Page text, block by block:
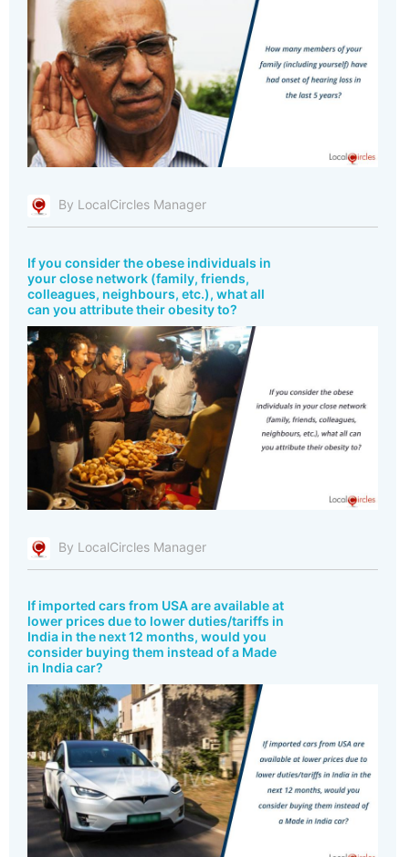
By LocalCircles Manager
If you consider the obese individuals in
your close network (family, friends,
colleagues, neighbours, etc.), what all
can you attribute their obesity to?
By LocalCircles Manager
If imported cars from USA are available at
lower prices due to lower duties/tariffs in
India in the next 12 months, would you
consider buying them instead of a Made
in India car?